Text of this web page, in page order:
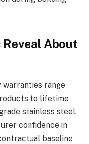
About
warranties range
to lifetime
stainless steel.
confidence in
baseline